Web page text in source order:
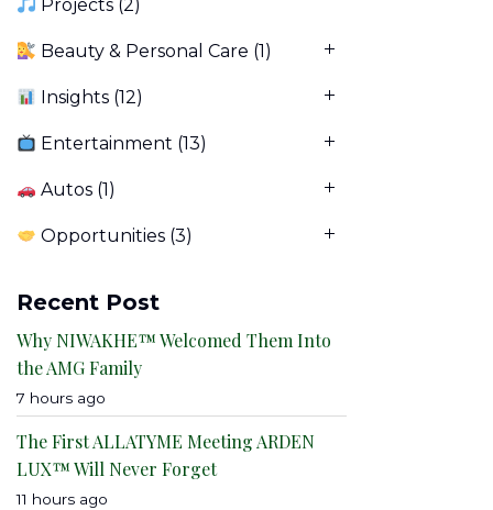
Projects (2)
Beauty & Personal Care (1)
Insights (12)
Entertainment (13)
Autos (1)
Opportunities (3)
Recent Post
Why NIWAKHE™ Welcomed Them Into
the AMG Family
7 hours ago
The First ALLATYME Meeting ARDEN
LUX™ Will Never Forget
11 hours ago